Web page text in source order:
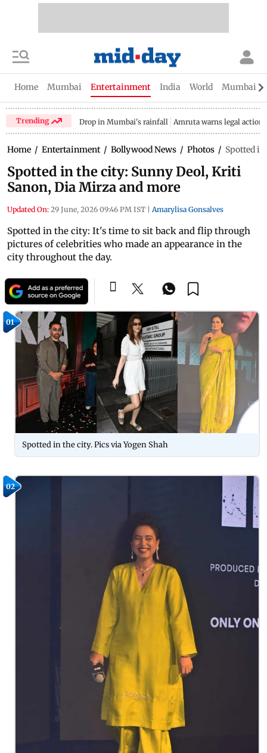
Home Mumbai Entertainment India World Mumbai
Trending Drop in Mumbai's rainfall Amruta warns legal action
Home / Entertainment / Bollywood News / Photos / Spotted
Spotted in the city: Sunny Deol, Kriti
Sanon, Dia Mirza and more
Updated On: 29 June, 2026 09:46 PM IST Amarylisa Gonsalves
Spotted in the city: It's time to sit back and flip through
pictures of celebrities who made an appearance in the
city throughout the day.
01
Spotted in the city. Pics via Yogen Shah
02